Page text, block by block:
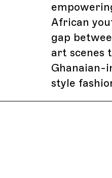
African
gap
art scenes
Ghanaian-
style